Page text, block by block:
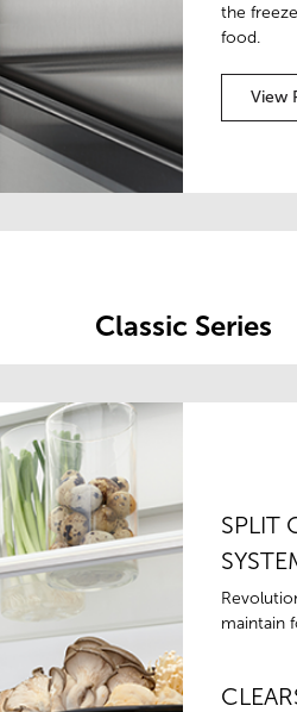
the
food.
View
Classic Series
SPLIT
maintain